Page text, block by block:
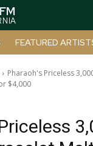
FEATURED
Pharaoh's Priceless
$4,000